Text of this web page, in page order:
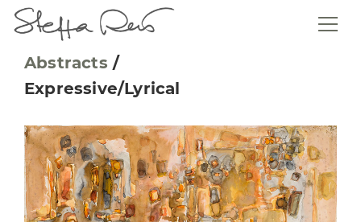
Abstracts /
Expressive/Lyrical